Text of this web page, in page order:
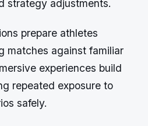
strategy adjustments.
prepare athletes
matches against familiar
experiences build
repeated exposure to
safely.